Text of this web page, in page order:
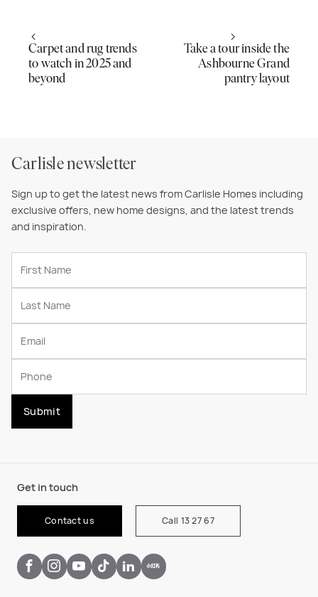
Carpet and rug trends
to watch in 2025 and
beyond
Take a tour inside the
Ashbourne Grand
pantry layout
Carlisle newsletter
Sign up to get the latest news from Carlisle Homes including
exclusive offers, new home designs, and the latest trends
and inspiration.
Submit
Get in touch
Contact us Call 13 27 67